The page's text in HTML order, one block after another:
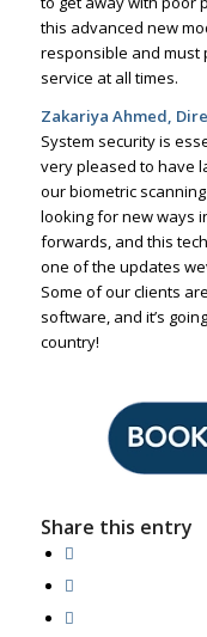
this advanced new
responsible and must
service at all times.
Zakariya Ahmed,
System security is
very pleased to have
our biometric
looking for new ways
forwards, and this
one of the updates
Some of our clients
software, and it’s
country!
Share this entry